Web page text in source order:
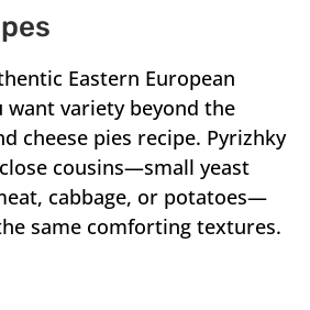
Eastern European
want variety beyond the
cheese pies recipe. Pyrizhky
cousins—small yeast
cabbage, or potatoes—
same comforting textures.